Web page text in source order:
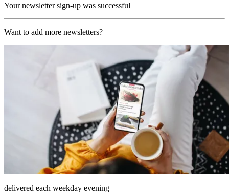
Your newsletter sign-up was successful
Want to add more newsletters?
delivered each weekday evening